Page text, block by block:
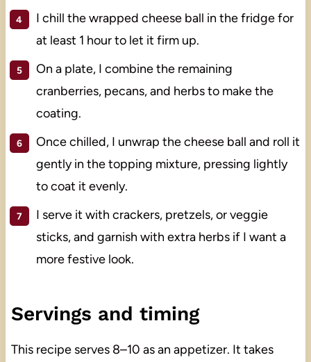
I chill the wrapped cheese ball in the fridge for
at least 1 hour to let it firm up.
On a plate, I combine the remaining
cranberries, pecans, and herbs to make the
coating.
Once chilled, I unwrap the cheese ball and roll it
gently in the topping mixture, pressing lightly
to coat it evenly.
I serve it with crackers, pretzels, or veggie
sticks, and garnish with extra herbs if I want a
more festive look.
Servings and timing
This recipe serves 8–10 as an appetizer. It takes